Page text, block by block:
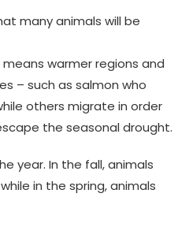
many animals will be
warmer regions and
– such as salmon who
others migrate in order
the seasonal drought.
year. In the fall, animals
in the spring, animals